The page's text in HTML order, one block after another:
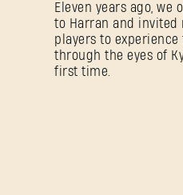
Eleven years ago, we
to Harran and invited
players to
through the eyes of
first time.